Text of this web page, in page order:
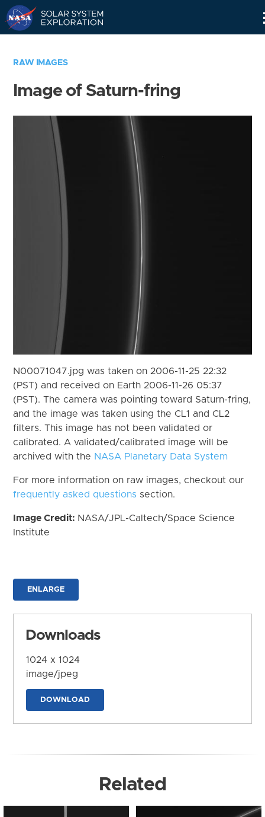
RAW IMAGES
Image of Saturn-fring
N00071047.jpg was taken on 2006-11-25 22:32
(PST) and received on Earth 2006-11-26 05:37
(PST). The camera was pointing toward Saturn-fring,
and the image was taken using the CL1 and CL2
filters. This image has not been validated or
calibrated. A validated/calibrated image will be
archived with the NASA Planetary Data System
For more information on raw images, checkout our
frequently asked questions section.
Image Credit: NASA/JPL-Caltech/Space Science
Institute
ENLARGE
Downloads
1024 x 1024
image/jpeg
DOWNLOAD
Related